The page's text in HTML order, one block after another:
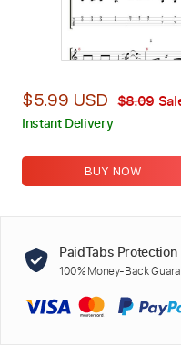
$5.99 USD $8.09
Instant Delivery
BUY NOW
PaidTabs Protection
100% Money-Back